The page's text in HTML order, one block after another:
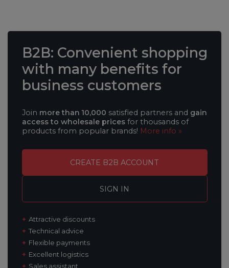
B2B: Convenient shopping
with many benefits for
business customers
Join more than 10,000 satisfied partners and gain
access to wholesale pricesfor thousands of
products from popular brands! More info »
CREATE B2B ACCOUNT
SIGN IN
Attractive discounts
Technical advice
Flexible payments
Excellent logistics
Sales assistant